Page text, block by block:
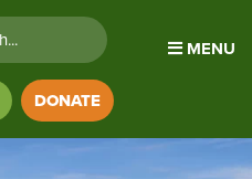
MENU
DONATE